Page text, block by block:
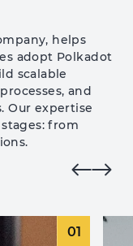
helps
adopt Polkadot
scalable
and
Our expertise
from
01